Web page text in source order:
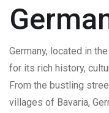
Germany, located in
for its rich history,
From the bustling
villages of Bavaria,